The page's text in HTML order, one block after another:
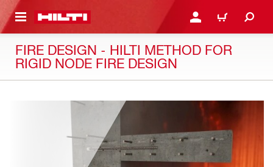
CONTENT LOGIN OR REGISTER
CART
FIRE DESIGN - HILTI METHOD FOR
RIGID NODE FIRE DESIGN